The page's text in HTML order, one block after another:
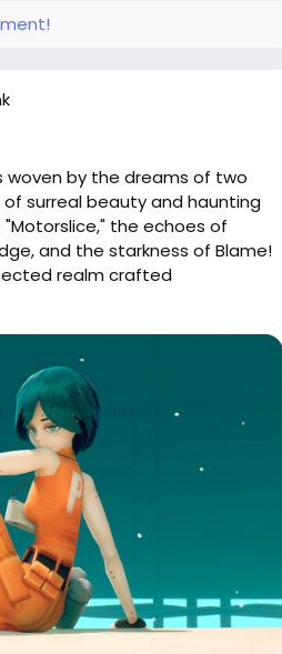
by the dreams of two
surreal beauty and haunting
the echoes of
and the starkness of Blame!
realm crafted
brushstroke, each sound a
I'm reminded of the
order in our own lives. Just like
environment, infusing it with
game-design/how-
influenced-motorslices-
#GameDesign